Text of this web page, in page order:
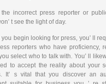
the incorrectpress reporter or
t see the light of day.
you begin looking for press, you’ ll
reporters who have proficiency,
select who to talk with. You’ ll
to accept the reality about your
It’ s vital that you discover an